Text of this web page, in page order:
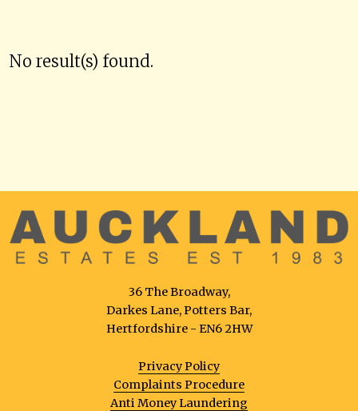
No result(s) found.
36 The Broadway,
Darkes Lane, Potters Bar,
Hertfordshire - EN6 2HW
Privacy Policy
Complaints Procedure
Anti Money Laundering